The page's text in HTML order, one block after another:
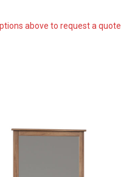
above to request a quote